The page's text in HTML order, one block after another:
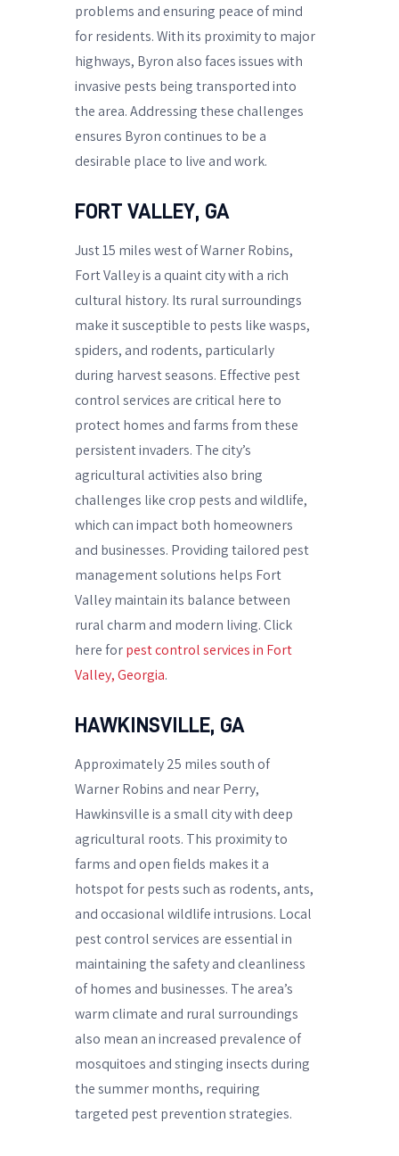
problems and ensuring peace of mind
for residents. With its proximity to major
highways, Byron also faces issues with
invasive pests being transported into
the area. Addressing these challenges
ensures Byron continues to be a
desirable place to live and work.
FORT VALLEY, GA
Just 15 miles west of Warner Robins,
Fort Valley is a quaint city with a rich
cultural history. Its rural surroundings
make it susceptible to pests like wasps,
spiders, and rodents, particularly
during harvest seasons. Effective pest
control services are critical here to
protect homes and farms from these
persistent invaders. The city’s
agricultural activities also bring
challenges like crop pests and wildlife,
which can impact both homeowners
and businesses. Providing tailored pest
management solutions helps Fort
Valley maintain its balance between
rural charm and modern living. Click
here for pest control services in Fort
Valley, Georgia.
HAWKINSVILLE, GA
Approximately 25 miles south of
Warner Robins and near Perry,
Hawkinsville is a small city with deep
agricultural roots. This proximity to
farms and open fields makes it a
hotspot for pests such as rodents, ants,
and occasional wildlife intrusions. Local
pest control services are essential in
maintaining the safety and cleanliness
of homes and businesses. The area’s
warm climate and rural surroundings
also mean an increased prevalence of
mosquitoes and stinging insects during
the summer months, requiring
targeted pest prevention strategies.